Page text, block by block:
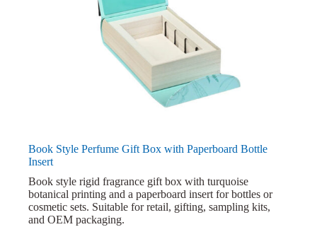
Book Style Perfume Gift Box with Paperboard Bottle
Insert
Book style rigid fragrance gift box with turquoise
botanical printing and a paperboard insert for bottles or
cosmetic sets. Suitable for retail, gifting, sampling kits,
and OEM packaging.